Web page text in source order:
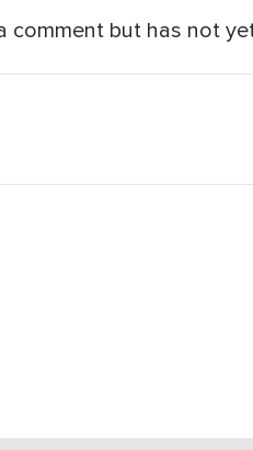
comment but has not